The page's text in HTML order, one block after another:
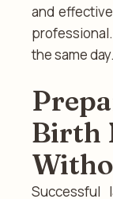
and
the same day.
Birth
Successful